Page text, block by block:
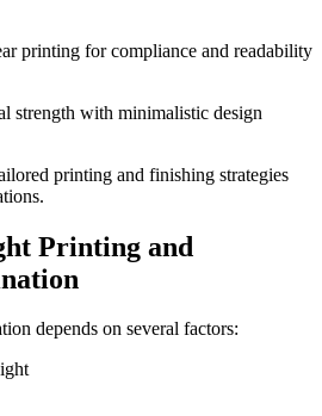
printing for compliance and readability
strength with minimalistic design
printing and finishing strategies
Printing and
depends on several factors: